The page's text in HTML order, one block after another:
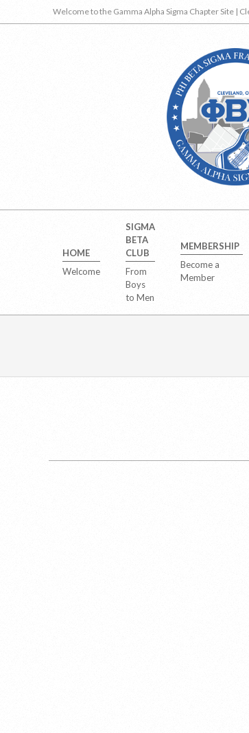
to
Welcome to the Gamma Alpha Sigma Chapter Site |
Menu
HOME
Welcome
SIGMA
BETA
CLUB
From
Boys
to Men
MEMBERSHIP
Become a
Member